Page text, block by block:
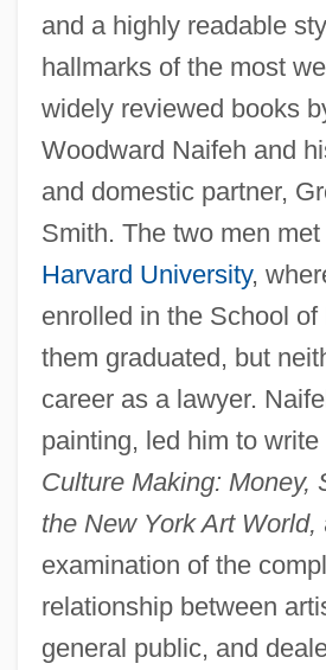
and a highly readable
hallmarks of the most
widely reviewed books
Woodward Naifeh and
and domestic partner,
Smith. The two men
Harvard University,
enrolled in the School
them graduated, but
career as a lawyer.
painting, led him to
Culture Making: Money,
the New York Art World,
examination of the
relationship between
general public, and